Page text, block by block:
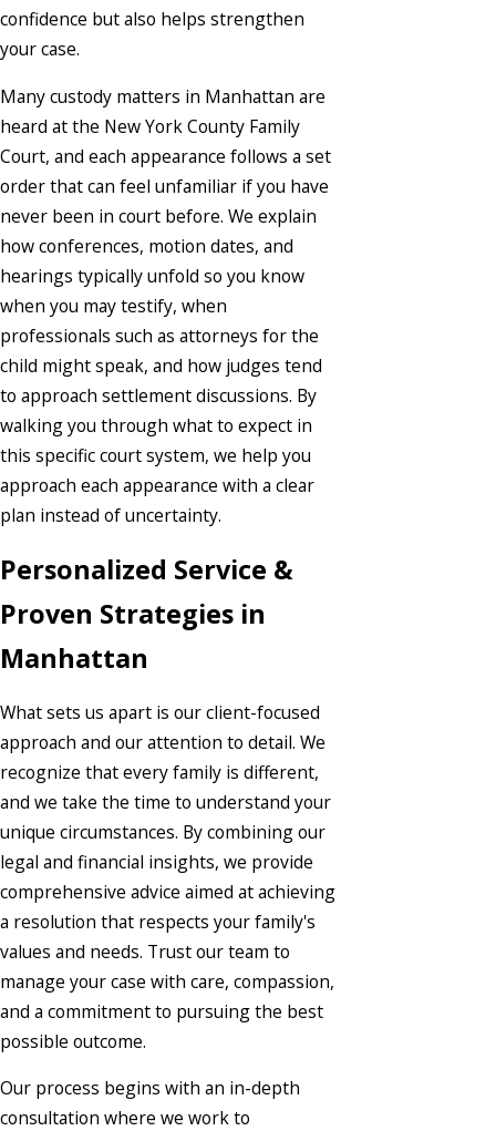
confidence but also helps strengthen
your case.
Many custody matters in Manhattan are
heard at the New York County Family
Court, and each appearance follows a set
order that can feel unfamiliar if you have
never been in court before. We explain
how conferences, motion dates, and
hearings typically unfold so you know
when you may testify, when
professionals such as attorneys for the
child might speak, and how judges tend
to approach settlement discussions. By
walking you through what to expect in
this specific court system, we help you
approach each appearance with a clear
plan instead of uncertainty.
Personalized Service &
Proven Strategies in
Manhattan
What sets us apart is our client-focused
approach and our attention to detail. We
recognize that every family is different,
and we take the time to understand your
unique circumstances. By combining our
legal and financial insights, we provide
comprehensive advice aimed at achieving
a resolution that respects your family's
values and needs. Trust our team to
manage your case with care, compassion,
and a commitment to pursuing the best
possible outcome.
Our process begins with an in-depth
consultation where we work to